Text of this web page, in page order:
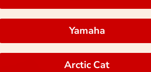
Yamaha
Arctic Cat